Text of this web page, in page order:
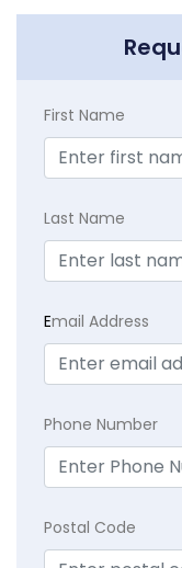
First Name
Last Name
Email Address
Phone Number
Postal Code